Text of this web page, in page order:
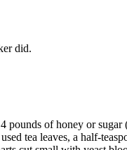
did.
of honey or
tea leaves, a half-